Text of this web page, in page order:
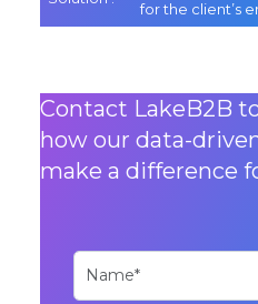
for the client’s
Contact LakeB2B
how our data-
make a difference